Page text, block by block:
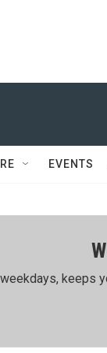
EVENTS
keeps